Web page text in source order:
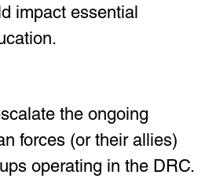
impact essential
the ongoing
forces (or their allies)
operating in the DRC.